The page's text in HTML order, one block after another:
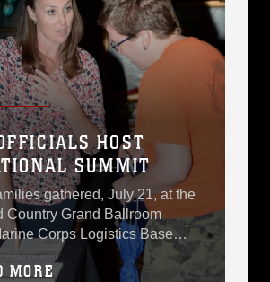
in
Georgia
Military Child
Summit,
24.Having
at
Master
Gumbs,
HOST
SUMMIT
gathered, July 21, at the
Country Grand Ballroom
Corps Logistics Base
learn from area school
what makes their
MORE